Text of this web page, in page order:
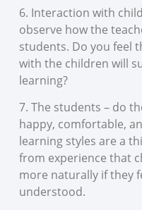
6. Interaction with
observe how the
students. Do you feel
with the children will
learning?
7. The students – do
happy, comfortable,
learning styles are a
from experience that
more naturally if they
understood.